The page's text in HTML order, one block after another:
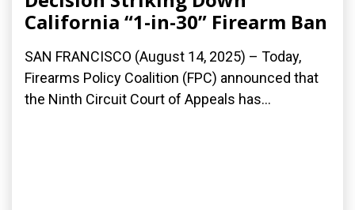
California “1-in-30” Firearm Ban
SAN FRANCISCO (August 14, 2025) – Today,
Firearms Policy Coalition (FPC) announced that
the Ninth Circuit Court of Appeals has...